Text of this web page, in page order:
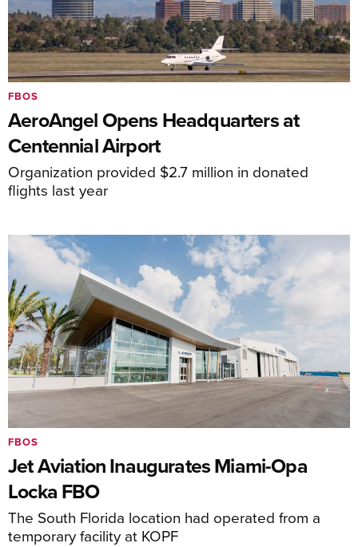
AeroAngel Opens Headquarters at
Centennial Airport
Organization provided $2.7 million in donated
flights last year
FBOS
Jet Aviation Inaugurates Miami-Opa
Locka FBO
The South Florida location had operated from a
temporary facility at KOPF
FBOS